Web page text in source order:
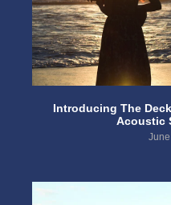
Introducing The
Acoustic